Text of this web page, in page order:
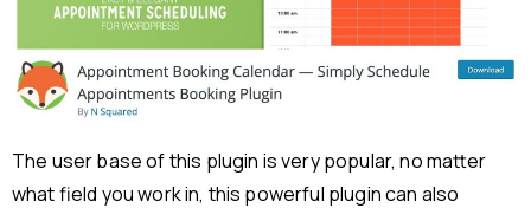
The user base of this plugin is very popular, no matter
what field you work in, this powerful plugin can also